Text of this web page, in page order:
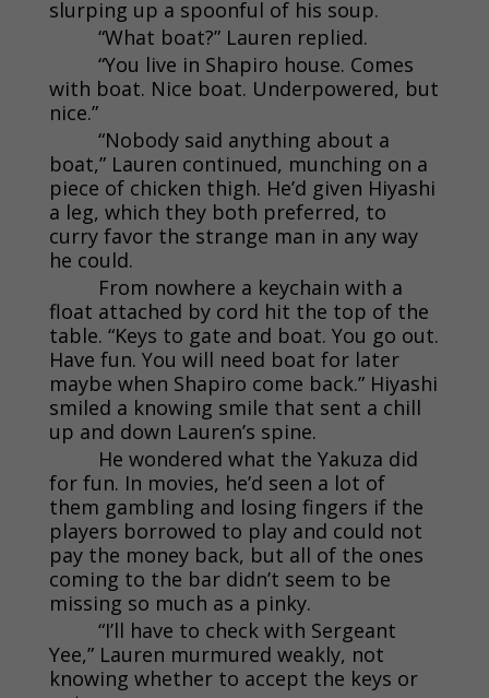
slurping up a spoonful of his soup.
“What boat?” Lauren replied.
“You live in Shapiro house. Comes
with boat. Nice boat. Underpowered, but
nice.”
“Nobody said anything about a
boat,” Lauren continued, munching on a
piece of chicken thigh. He’d given Hiyashi
a leg, which they both preferred, to
curry favor the strange man in any way
he could.
From nowhere a keychain with a
float attached by cord hit the top of the
table. “Keys to gate and boat. You go out.
Have fun. You will need boat for later
maybe when Shapiro come back.” Hiyashi
smiled a knowing smile that sent a chill
up and down Lauren’s spine.
He wondered what the Yakuza did
for fun. In movies, he’d seen a lot of
them gambling and losing fingers if the
players borrowed to play and could not
pay the money back, but all of the ones
coming to the bar didn’t seem to be
missing so much as a pinky.
“I’ll have to check with Sergeant
Yee,” Lauren murmured weakly, not
knowing whether to accept the keys or